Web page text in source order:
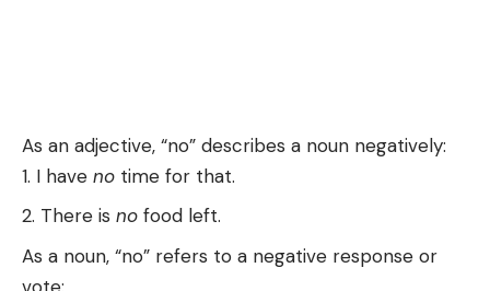
As an adjective, “no” describes a noun negatively:
I have no time for that.
There is no food left.
As a noun, “no” refers to a negative response or